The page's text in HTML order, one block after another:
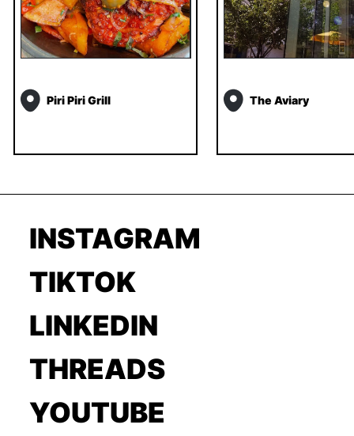
Piri Piri Grill The Aviary
INSTAGRAM
TIKTOK
LINKEDIN
THREADS
YOUTUBE